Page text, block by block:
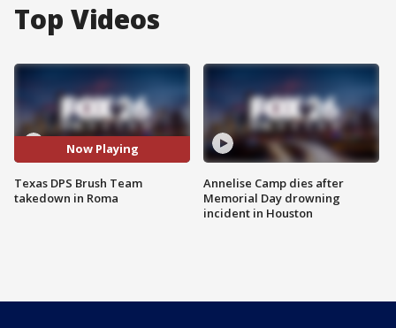
Top Videos
Now Playing
Texas DPS Brush Team
takedown in Roma
Annelise Camp dies after
Memorial Day drowning
incident in Houston